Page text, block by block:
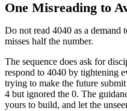
One Misreading to
Do not read 4040 as a demand
misses half the number.
The sequence does ask for
respond to 4040 by tightening
trying to make the future
4 but ignored the 0. The
yours to build, and let the